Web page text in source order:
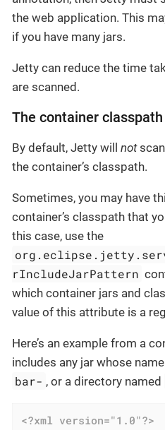
the web application. This
if you have many jars.
Jetty can reduce the time
are scanned.
The container classpath
By default, Jetty will not
the container’s classpath.
Sometimes, you may have
container’s classpath that
this case, use the
rIncludeJarPattern
which container jars and
value of this attribute is a
Here’s an example from a
includes any jar whose
bar- , or a directory named
<?xml version="1.0"?>